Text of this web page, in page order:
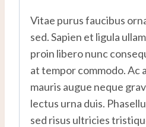
Vitae purus faucibus
sed. Sapien et ligula
proin libero nunc
at tempor commodo. Ac
mauris augue neque
lectus urna duis.
sed risus ultricies